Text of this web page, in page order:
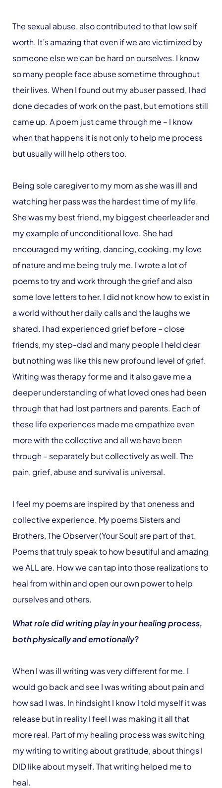
The sexual abuse, also contributed to that low self
worth. It’s amazing that even if we are victimized by
someone else we can be hard on ourselves. I know
so many people face abuse sometime throughout
their lives. When I found out my abuser passed, I had
done decades of work on the past, but emotions still
came up. A poem just came through me – I know
when that happens it is not only to help me process
but usually will help others too.
Being sole caregiver to my mom as she was ill and
watching her pass was the hardest time of my life.
She was my best friend, my biggest cheerleader and
my example of unconditional love. She had
encouraged my writing, dancing, cooking, my love
of nature and me being truly me. I wrote a lot of
poems to try and work through the grief and also
some love letters to her. I did not know how to exist in
a world without her daily calls and the laughs we
shared. I had experienced grief before – close
friends, my step-dad and many people I held dear
but nothing was like this new profound level of grief.
Writing was therapy for me and it also gave me a
deeper understanding of what loved ones had been
through that had lost partners and parents. Each of
these life experiences made me empathize even
more with the collective and all we have been
through – separately but collectively as well. The
pain, grief, abuse and survival is universal.
I feel my poems are inspired by that oneness and
collective experience. My poems Sisters and
Brothers, The Observer (Your Soul) are part of that.
Poems that truly speak to how beautiful and amazing
we ALL are. How we can tap into those realizations to
heal from within and open our own power to help
ourselves and others.
What role did writing play in your healing process,
both physically and emotionally?
When I was ill writing was very different for me. I
would go back and see I was writing about pain and
how sad I was. In hindsight I know I told myself it was
release but in reality I feel I was making it all that
more real. Part of my healing process was switching
my writing to writing about gratitude, about things I
DID like about myself. That writing helped me to
heal.